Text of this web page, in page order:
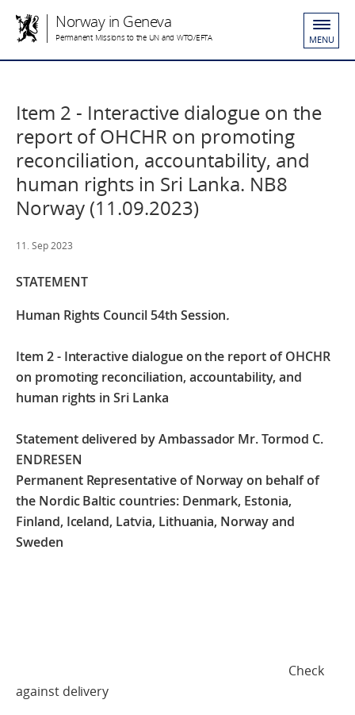
Norway in Geneva
Permanent Missions to the UN and WTO/EFTA MENU
Item 2 - Interactive dialogue on the
report of OHCHR on promoting
reconciliation, accountability, and
human rights in Sri Lanka. NB8
Norway (11.09.2023)
11. Sep 2023
STATEMENT
Human Rights Council 54th Session.
Item 2 - Interactive dialogue on the report of OHCHR
on promoting reconciliation, accountability, and
human rights in Sri Lanka
Statement delivered by Ambassador Mr. Tormod C.
ENDRESEN
Permanent Representative of Norway on behalf of
the Nordic Baltic countries: Denmark, Estonia,
Finland, Iceland, Latvia, Lithuania, Norway and
Sweden
Check
against delivery